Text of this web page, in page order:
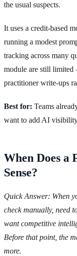
the usual suspects.
It uses a credit-based
running a modest
tracking across many
module are still
practitioner write-ups
Best for: Teams
want to add AI
When Does a
Sense?
Quick Answer: When
check manually, need
want competitive
Before that point, the
more.